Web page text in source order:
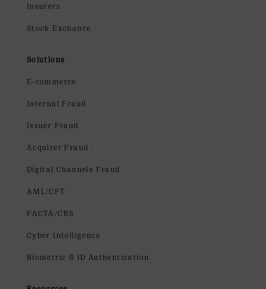
Insurers
Stock Exchance
Solutions
E-commerce
Internal Fraud
Issuer Fraud
Acquirer Fraud
Digital Channels Fraud
AML/CFT
FACTA/CRS
Cyber Intelligence
Biometric & ID Authentication